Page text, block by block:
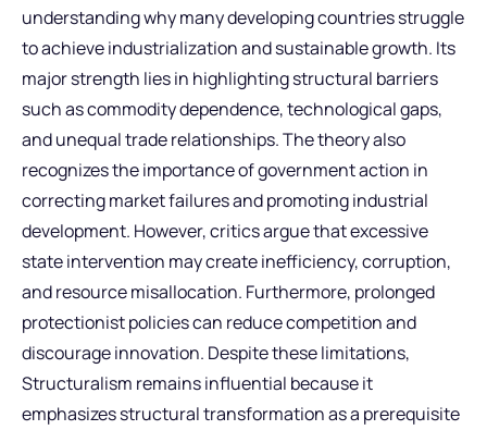
understanding why many developing countries struggle
to achieve industrialization and sustainable growth. Its
major strength lies in highlighting structural barriers
such as commodity dependence, technological gaps,
and unequal trade relationships. The theory also
recognizes the importance of government action in
correcting market failures and promoting industrial
development. However, critics argue that excessive
state intervention may create inefficiency, corruption,
and resource misallocation. Furthermore, prolonged
protectionist policies can reduce competition and
discourage innovation. Despite these limitations,
Structuralism remains influential because it
emphasizes structural transformation as a prerequisite